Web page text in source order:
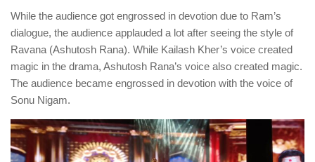
While the audience got engrossed in devotion due to Ram’s
dialogue, the audience applauded a lot after seeing the style of
Ravana (Ashutosh Rana). While Kailash Kher’s voice created
magic in the drama, Ashutosh Rana’s voice also created magic.
The audience became engrossed in devotion with the voice of
Sonu Nigam.